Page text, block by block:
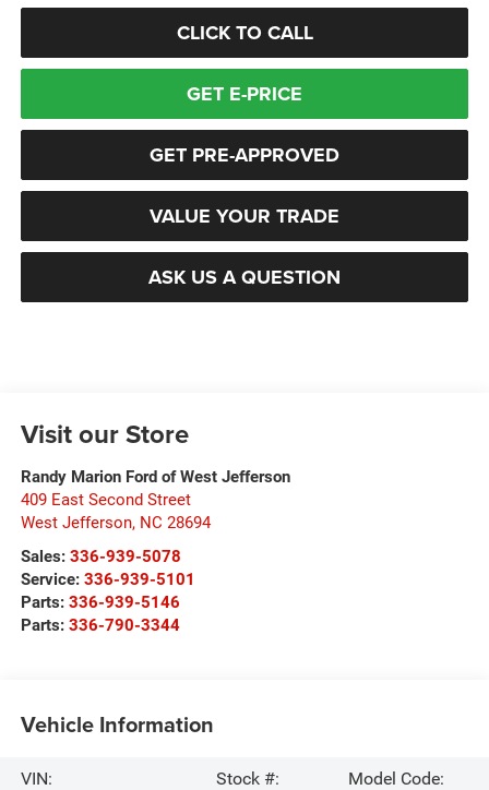
CLICK TO CALL
GET E-PRICE
GET PRE-APPROVED
VALUE YOUR TRADE
ASK US A QUESTION
Visit our Store
Randy Marion Ford of West Jefferson
409 East Second Street
West Jefferson, NC 28694
Sales: 336-939-5078
Service: 336-939-5101
Parts: 336-939-5146
Parts: 336-790-3344
Vehicle Information
VIN:
Stock #:
Model Code: